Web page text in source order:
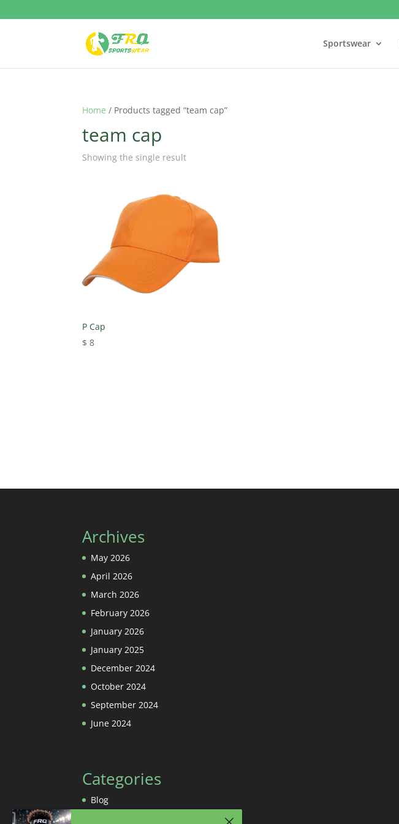
Sportswear
Home / Products tagged “team cap”
team cap
Showing the single result
P Cap
$ 8
Archives
May 2026
April 2026
March 2026
February 2026
January 2026
January 2025
December 2024
October 2024
September 2024
June 2024
Categories
Blog